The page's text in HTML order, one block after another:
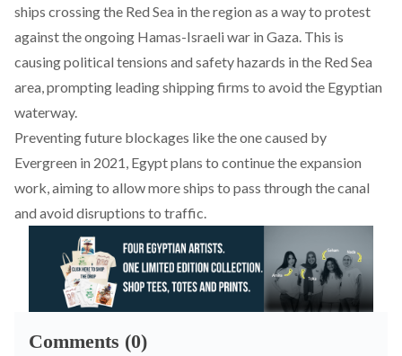
ships crossing the Red Sea in the region as a way to protest
against the ongoing Hamas-Israeli war in Gaza. This is
causing political tensions and safety hazards in the Red Sea
area, prompting leading shipping firms to avoid the Egyptian
waterway.
Preventing future blockages like the one caused by
Evergreen in 2021, Egypt plans to continue the expansion
work, aiming to allow more ships to pass through the canal
and avoid disruptions to traffic.
Comments (0)